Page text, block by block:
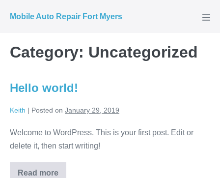
Mobile Auto Repair Fort Myers
Category: Uncategorized
Hello world!
Keith | Posted on January 29, 2019
Welcome to WordPress. This is your first post. Edit or
delete it, then start writing!
Read more
Hello